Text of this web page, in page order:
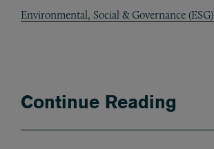
Environmental, Social & Governance (ESG)
Continue Reading